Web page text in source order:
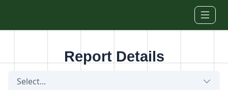
Report Details
Select...